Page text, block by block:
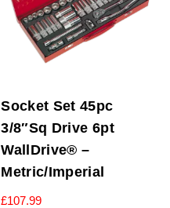
Socket Set 45pc
3/8″Sq Drive 6pt
WallDrive® –
Metric/Imperial
£107.99